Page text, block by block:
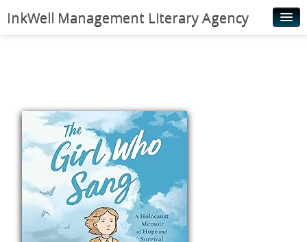
InkWell Management Literary Agency
Young Readers
Illustrators
Rights & Permissions
Contact
News